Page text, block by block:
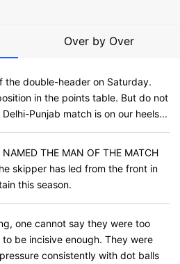
Over by Over
the double-header on Saturday.
in the points table. But do not
Punjab match is on our heels...
THE MAN OF THE MATCH
skipper has led from the front in
this season.
one cannot say they were too
be incisive enough. They were
consistently with dot balls